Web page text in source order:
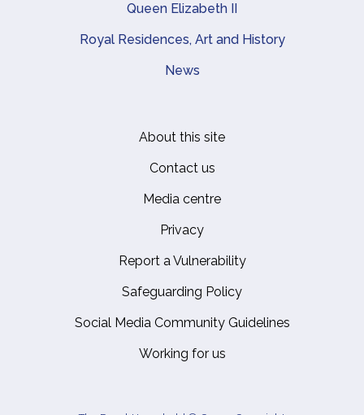
Queen Elizabeth II
Royal Residences, Art and History
News
About this site
Contact us
Media centre
Privacy
Report a Vulnerability
Safeguarding Policy
Social Media Community Guidelines
Working for us